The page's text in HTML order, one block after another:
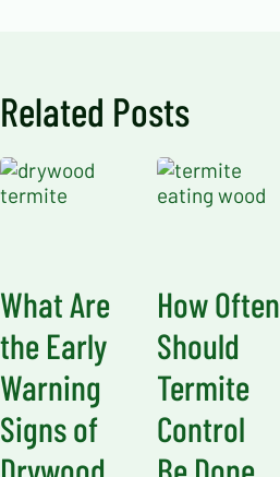
Related Posts
What Are
the Early
Warning
Signs of
How Often
Should
Termite
Control